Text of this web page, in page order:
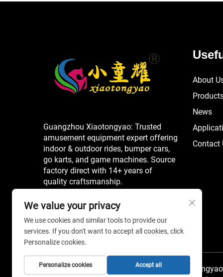
Guangzhou Xiaotongyao: Trusted
amusement equipment expert offering
indoor & outdoor rides, bumper cars,
go karts, and game machines. Source
factory direct with 14+ years of
quality craftsmanship.
About
News
Contact
Copyright © 2026 China Guangzhou
We value your privacy
We use cookies and similar tools to provide our
services. If you don't want to accept all cookies, click
Personalize cookies.
Personalize cookies Accept all